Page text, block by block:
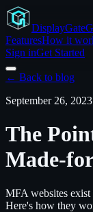
Display
FeaturesHow it
Sign inGet Started
← Back to blog
September 26, 2023
The
Made-
MFA websites exist
Here's how they